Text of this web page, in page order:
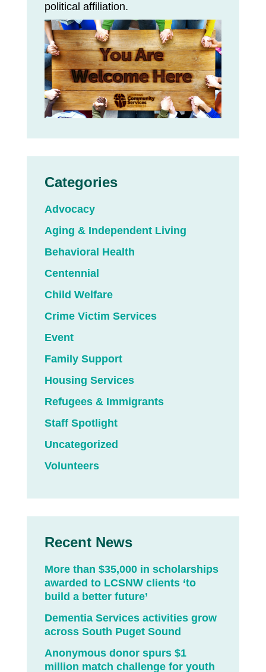
political affiliation.
Categories
Advocacy
Aging & Independent Living
Behavioral Health
Centennial
Child Welfare
Crime Victim Services
Event
Family Support
Housing Services
Refugees & Immigrants
Staff Spotlight
Uncategorized
Volunteers
Recent News
More than $35,000 in scholarships
awarded to LCSNW clients ‘to
build a better future’
Dementia Services activities grow
across South Puget Sound
Anonymous donor spurs $1
million match challenge for youth